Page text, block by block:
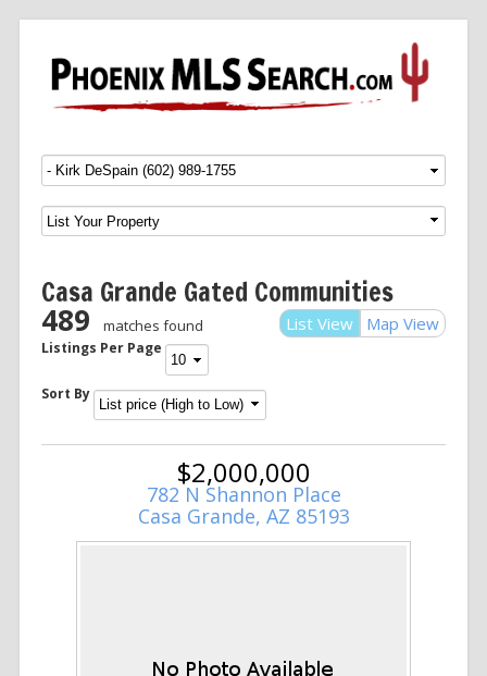
Menu SKIP TO CONTENT
Casa Grande Gated Communities
List View Map View
489 matches found
Listings Per Page
Sort By
$2,000,000
782 N Shannon Place
Casa Grande, AZ 85193